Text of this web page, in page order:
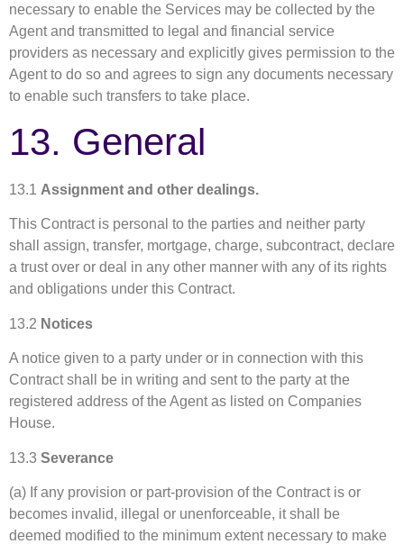
necessary to enable the Services may be collected by the
Agent and transmitted to legal and financial service
providers as necessary and explicitly gives permission to the
Agent to do so and agrees to sign any documents necessary
to enable such transfers to take place.
13. General
13.1 Assignment and other dealings.
This Contract is personal to the parties and neither party
shall assign, transfer, mortgage, charge, subcontract, declare
a trust over or deal in any other manner with any of its rights
and obligations under this Contract.
13.2 Notices
A notice given to a party under or in connection with this
Contract shall be in writing and sent to the party at the
registered address of the Agent as listed on Companies
House.
13.3 Severance
(a) If any provision or part-provision of the Contract is or
becomes invalid, illegal or unenforceable, it shall be
deemed modified to the minimum extent necessary to make